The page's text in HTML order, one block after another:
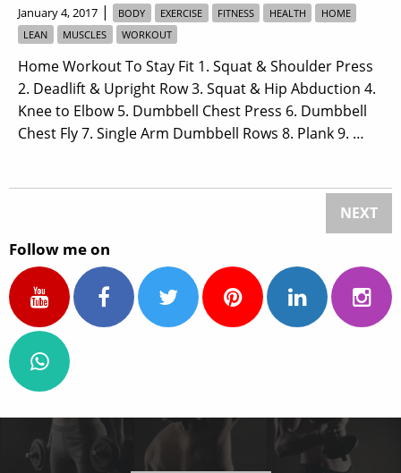
January 4, 2017 | BODY EXERCISE FITNESS HEALTH
HOME
LEAN
MUSCLES WORKOUT
Home Workout To Stay Fit 1. Squat & Shoulder Press
2. Deadlift & Upright Row 3. Squat & Hip Abduction 4.
Knee to Elbow 5. Dumbbell Chest Press 6. Dumbbell
Chest Fly 7. Single Arm Dumbbell Rows 8. Plank 9. …
NEXT
Follow me on